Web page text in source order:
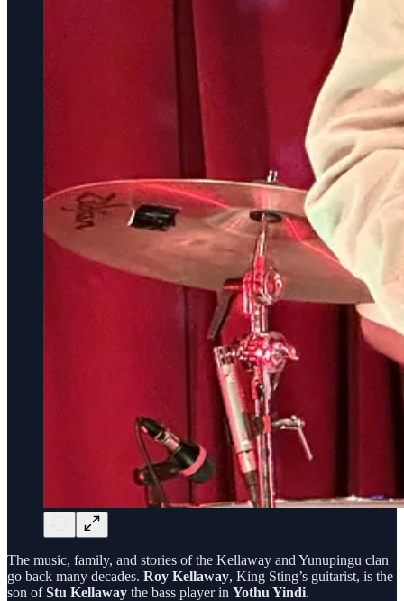
The music, family, and stories of the Kellaway and Yunupingu clan
go back many decades. Roy Kellaway, King Sting’s guitarist, is the
son ofStu Kellaway the bass player in Yothu Yindi.